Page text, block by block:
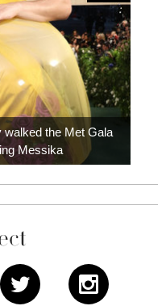
the Met Gala
Messika